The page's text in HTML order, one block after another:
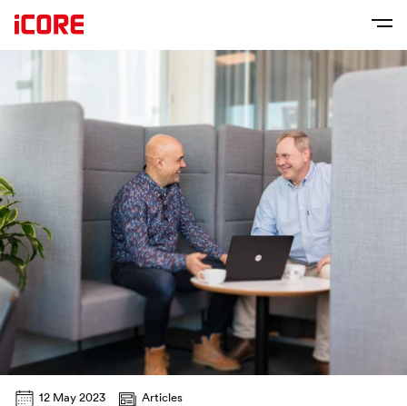
12 May 2023 Articles